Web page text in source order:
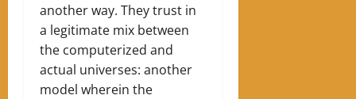
another way. They trust in
a legitimate mix between
the computerized and
actual universes: another
model wherein the